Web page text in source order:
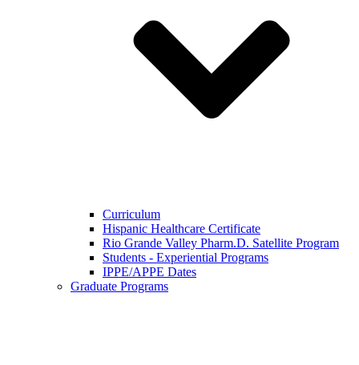
Curriculum
Hispanic Healthcare Certificate
Rio Grande Valley Pharm.D. Satellite Program
Students - Experiential Programs
IPPE/APPE Dates
Graduate Programs